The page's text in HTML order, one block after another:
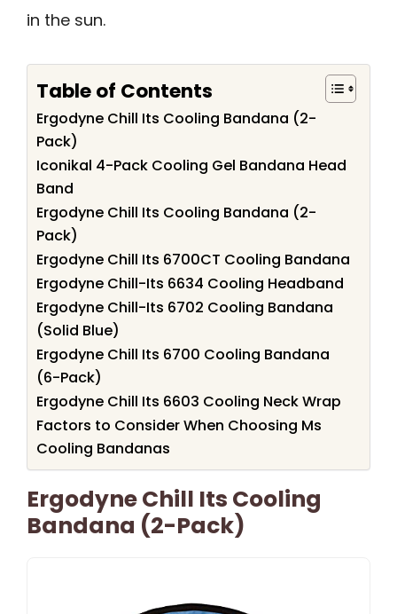
in the sun.
Table of Contents
Ergodyne Chill Its Cooling Bandana (2-
Pack)
Iconikal 4-Pack Cooling Gel Bandana Head
Band
Ergodyne Chill Its Cooling Bandana (2-
Pack)
Ergodyne Chill Its 6700CT Cooling Bandana
Ergodyne Chill-Its 6634 Cooling Headband
Ergodyne Chill-Its 6702 Cooling Bandana
(Solid Blue)
Ergodyne Chill Its 6700 Cooling Bandana
(6-Pack)
Ergodyne Chill Its 6603 Cooling Neck Wrap
Factors to Consider When Choosing Ms
Cooling Bandanas
Ergodyne Chill Its Cooling
Bandana (2-Pack)